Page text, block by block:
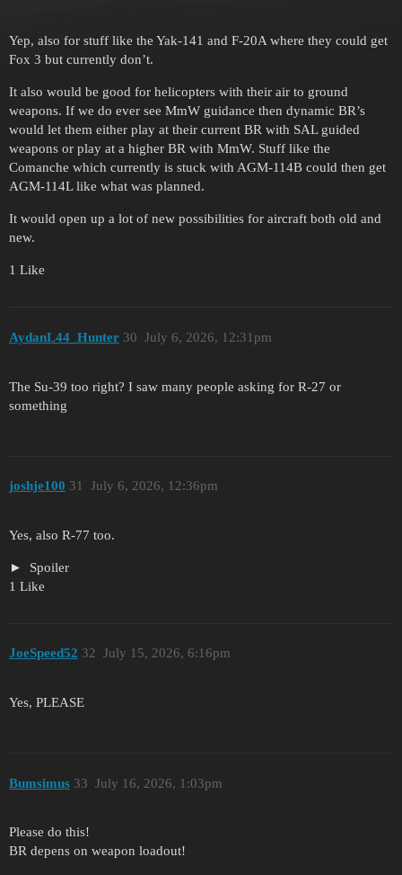
Yep, also for stuff like the Yak-141 and F-20A where they could get
Fox 3 but currently don’t.
It also would be good for helicopters with their air to ground
weapons. If we do ever see MmW guidance then dynamic BR’s
would let them either play at their current BR with SAL guided
weapons or play at a higher BR with MmW. Stuff like the
Comanche which currently is stuck with AGM-114B could then get
AGM-114L like what was planned.
It would open up a lot of new possibilities for aircraft both old and
new.
1 Like
AydanL44_Hunter July 6, 2026, 12:31pm
30
The Su-39 too right? I saw many people asking for R-27 or
something
joshje100 July 6, 2026, 12:36pm
31
Yes, also R-77 too.
Spoiler
1 Like
JoeSpeed52 July 15, 2026, 6:16pm
32
Yes, PLEASE
Bumsimus July 16, 2026, 1:03pm
33
Please do this!
BR depens on weapon loadout!